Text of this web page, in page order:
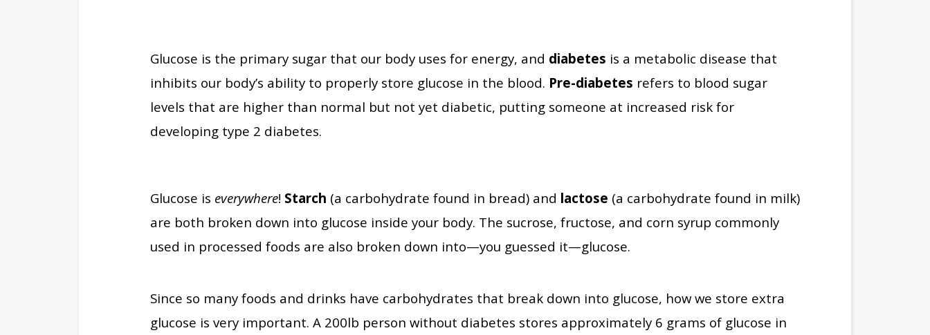
Glucose is the primary sugar that our body uses for energy, and diabetes is a metabolic disease that
inhibits our body’s ability to properly store glucose in the blood. Pre-diabetes refers to blood sugar
levels that are higher than normal but not yet diabetic, putting someone at increased risk for
developing type 2 diabetes.
Glucose is everywhere! Starch (a carbohydrate found in bread) and lactose (a carbohydrate found in milk)
are both broken down into glucose inside your body. The sucrose, fructose, and corn syrup commonly
used in processed foods are also broken down into—you guessed it—glucose.
Since so many foods and drinks have carbohydrates that break down into glucose, how we store extra
glucose is very important. A 200lb person without diabetes stores approximately 6 grams of glucose in